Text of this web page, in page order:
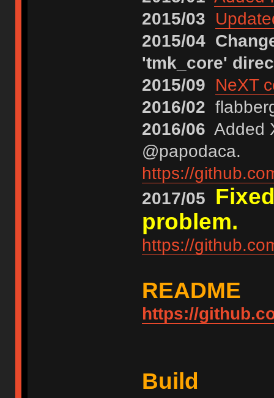
2015/03
2015/04
'tmk_core'
2015/09
NeXT
2016/02
2016/06 Added
@papodaca.
https://
2017/05
problem.
https://
README
https://
Build